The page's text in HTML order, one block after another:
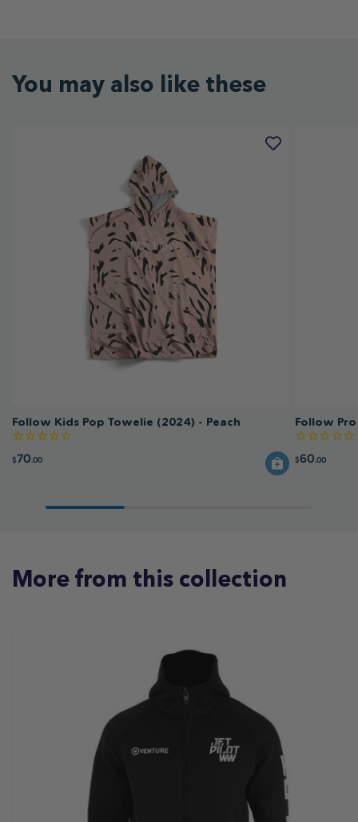
You may also like these
Follow Kids Pop Towelie (2024) - Peach
$70.00
Follow
$60.00
More from this collection